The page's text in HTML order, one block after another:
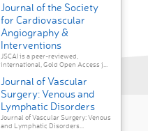
Journal of the Society
for Cardiovascular
Angiography &
Interventions
JSCAI is a peer-reviewed,
international, Gold Open Access j...
Journal of Vascular
Surgery: Venous and
Lymphatic Disorders
Journal of Vascular Surgery: Venous
and Lymphatic Disorders...